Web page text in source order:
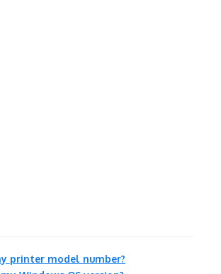
printer model number?